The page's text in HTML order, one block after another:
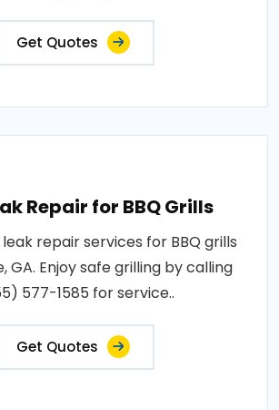
Get Quotes
Repair for BBQ Grills
repair services for BBQ grills
GA. Enjoy safe grilling by calling
577-1585 for service..
Get Quotes